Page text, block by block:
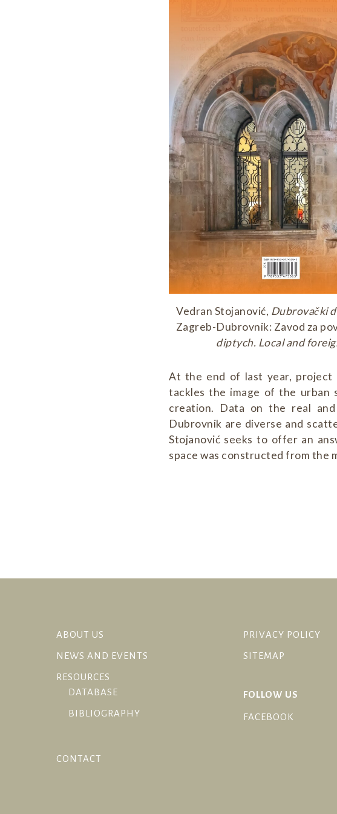
Vedran Stojanović, Dubrovački
Zagreb-Dubrovnik: Zavod za
diptych. Local and
At the end of last year, project
tackles the image of the urban
creation. Data on the real
Dubrovnik are diverse and
Stojanović seeks to offer an
space was constructed from the
ABOUT US
NEWS AND EVENTS
RESOURCES
DATABASE
BIBLIOGRAPHY
CONTACT
PRIVACY POLICY
SITEMAP
FOLLOW US
FACEBOOK